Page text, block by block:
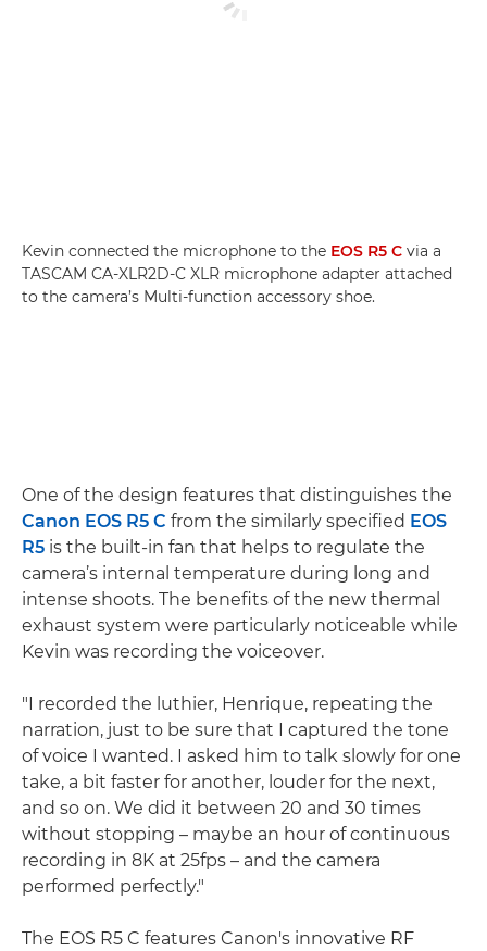
Kevin connected the microphone to the EOS R5 C via a
TASCAM CA-XLR2D-C XLR microphone adapter attached
to the camera’s Multi-function accessory shoe.
One of the design features that distinguishes the
Canon EOS R5 C from the similarly specified EOS
R5 is the built-in fan that helps to regulate the
camera’s internal temperature during long and
intense shoots. The benefits of the new thermal
exhaust system were particularly noticeable while
Kevin was recording the voiceover.
"I recorded the luthier, Henrique, repeating the
narration, just to be sure that I captured the tone
of voice I wanted. I asked him to talk slowly for one
take, a bit faster for another, louder for the next,
and so on. We did it between 20 and 30 times
without stopping – maybe an hour of continuous
recording in 8K at 25fps – and the camera
performed perfectly."
The EOS R5 C features Canon's innovative RF